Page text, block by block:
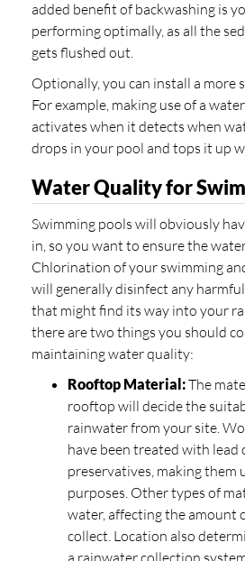
added benefit of backwashing is
performing optimally, as all the
gets flushed out.
Optionally, you can install a more
For example, making use of a
activates when it detects when
drops in your pool and tops it up
Water Quality for
Swimming pools will obviously
in, so you want to ensure the
Chlorination of your swimming
will generally disinfect any
that might find its way into your
there are two things you should
maintaining water quality:
Rooftop Material:The
rooftop will decide the
rainwater from your site.
have been treated with lead
preservatives, making them
purposes. Other types of
water, affecting the amount
collect. Location also
a rainwater collection